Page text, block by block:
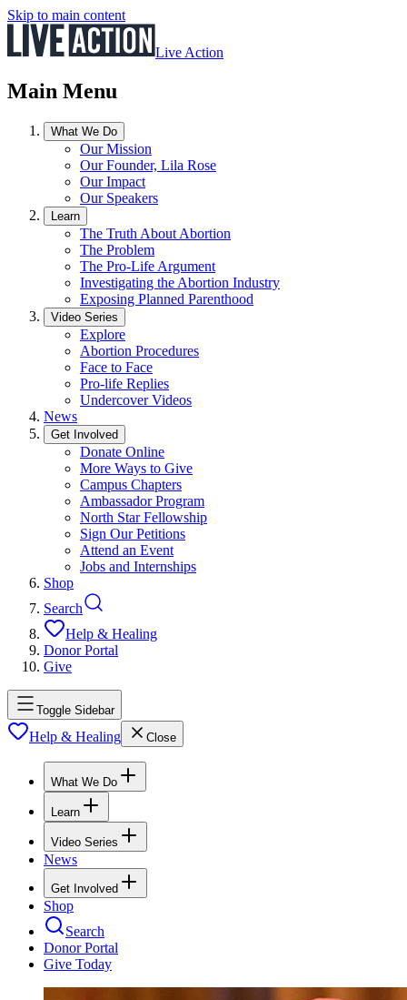
Skip to main content
Live Action
Main Menu
What We Do
Our Mission
Our Founder, Lila Rose
Our Impact
Our Speakers
Learn
The Truth About Abortion
The Problem
The Pro-Life Argument
Investigating the Abortion Industry
Exposing Planned Parenthood
Video Series
Explore
Abortion Procedures
Face to Face
Pro-life Replies
Undercover Videos
News
Get Involved
Donate Online
More Ways to Give
Campus Chapters
Ambassador Program
North Star Fellowship
Sign Our Petitions
Attend an Event
Jobs and Internships
Shop
Search
Help & Healing
Donor Portal
Give
Toggle Sidebar
Help & Healing Close
What We Do
Learn
Video Series
News
Get Involved
Shop
Search
Donor Portal
Give Today